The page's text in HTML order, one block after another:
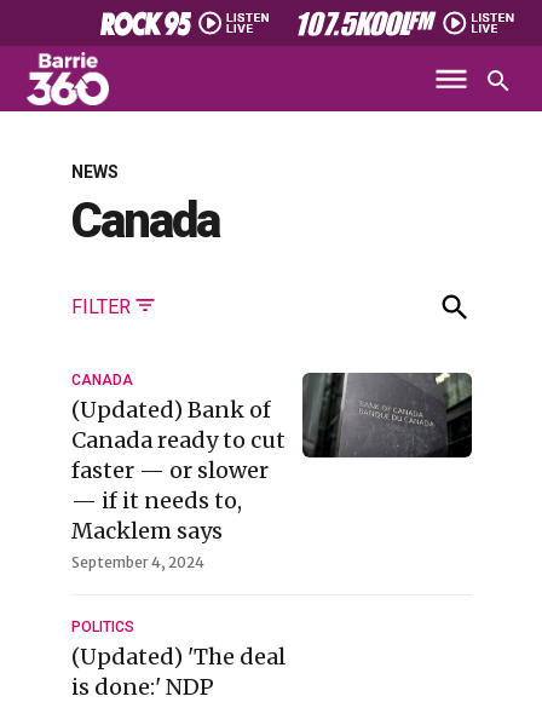
NEWS
Canada
FILTER
CANADA
(Updated) Bank of
Canada ready to cut
faster — or slower
— if it needs to,
Macklem says
September 4, 2024
POLITICS
(Updated) 'The deal
is done:' NDP